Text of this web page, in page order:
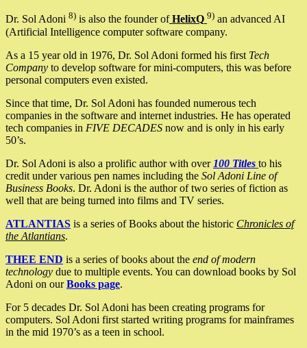
Dr. Sol Adoni 8) is also the founder ofHelixQ 9) an advanced AI
(Artificial Intelligence computer software company.
As a 15 year old in 1976, Dr. Sol Adoni formed his first Tech
Company to develop software for mini-computers, this was before
personal computers even existed.
Since that time, Dr. Sol Adoni has founded numerous tech
companies in the software and internet industries. He has operated
tech companies in FIVE DECADES now and is only in his early
50’s.
Dr. Sol Adoni is also a prolific author with over 100 Titles to his
credit under various pen names including the Sol Adoni Line of
Business Books. Dr. Adoni is the author of two series of fiction as
well that are being turned into films and TV series.
ATLANTIAS is a series of Books about the historic Chronicles of
the Atlantians.
THEE END is a series of books about the end of modern
technology due to multiple events. You can download books by Sol
Adoni on ourBooks page.
For 5 decades Dr. Sol Adoni has been creating programs for
computers. Sol Adoni first started writing programs for mainframes
in the mid 1970’s as a teen in school.